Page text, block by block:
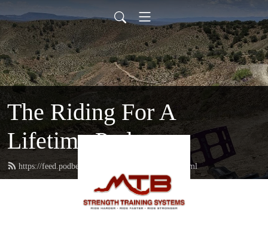
The Riding For A
Lifetime Podcast
https://feed.podbean.com/mtbstrengthcoach/feed.xml